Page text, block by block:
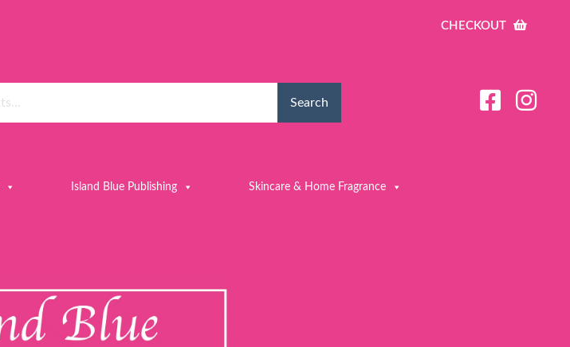
CHECKOUT
Search
Island Blue Publishing Skincare & Home Fragrance